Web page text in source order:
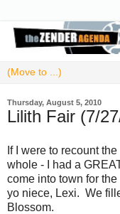
Thursday, August 5, 2010
Lilith Fair (7/
If I were to recount
whole - I had a
come into town for
yo niece, Lexi. We
Blossom.